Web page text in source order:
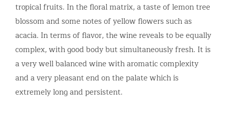
tropical fruits. In the floral matrix, a taste of lemon tree
blossom and some notes of yellow flowers such as
acacia. In terms of flavor, the wine reveals to be equally
complex, with good body but simultaneously fresh. It is
a very well balanced wine with aromatic complexity
and a very pleasant end on the palate which is
extremely long and persistent.